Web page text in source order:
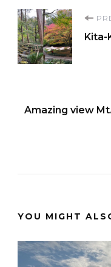
Post
Kita-
Amazing view
YOU MIGHT